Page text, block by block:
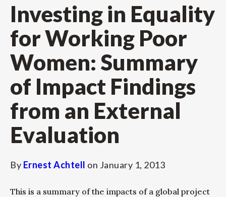
Investing in Equality
for Working Poor
Women: Summary
of Impact Findings
from an External
Evaluation
By Ernest Achtell on January 1, 2013
This is a summary of the impacts of a global project